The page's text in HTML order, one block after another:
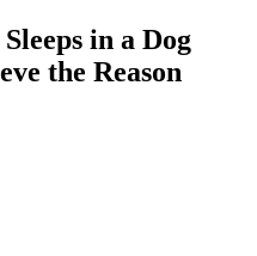
in a Dog
the Reason